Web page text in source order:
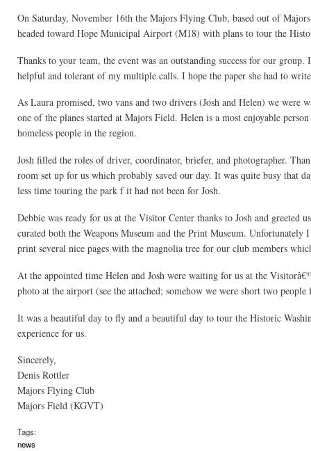
On Saturday, November 16th the Majors Flying Club, based out of
headed toward Hope Municipal Airport (M18) with plans to tour the
Thanks to your team, the event was an outstanding success for our
helpful and tolerant of my multiple calls. I hope the paper she had to
As Laura promised, two vans and two drivers (Josh and Helen) we
one of the planes started at Majors Field. Helen is a most enjoyable
homeless people in the region.
Josh filled the roles of driver, coordinator, briefer, and photographer.
room set up for us which probably saved our day. It was quite busy that
less time touring the park f it had not been for Josh.
Debbie was ready for us at the Visitor Center thanks to Josh and
curated both the Weapons Museum and the Print Museum.
print several nice pages with the magnolia tree for our club members
At the appointed time Helen and Josh were waiting for us at the
photo at the airport (see the attached; somehow we were short two
It was a beautiful day to fly and a beautiful day to tour the Historic
experience for us.
Sincerely,
Denis Rottler
Majors Flying Club
Majors Field (KGVT)
Tags:
news